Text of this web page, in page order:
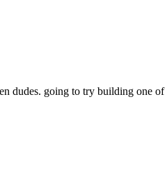
dudes. going to try building one